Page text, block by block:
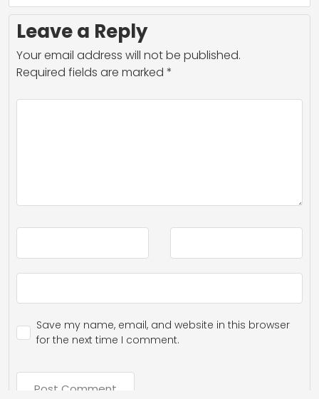
Leave a Reply
Your email address will not be published.
Required fields are marked *
Save my name, email, and website in this browser
for the next time I comment.